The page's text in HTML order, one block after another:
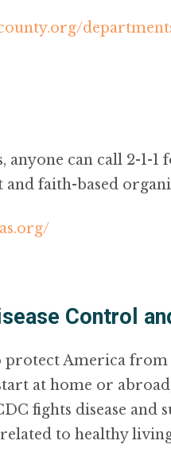
anyone can call 2-
and faith-based
Control
America from
at home or
fights disease
to healthy